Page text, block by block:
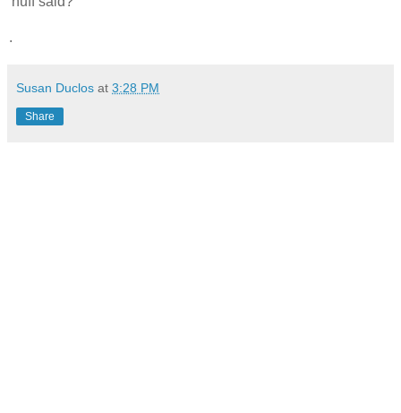
.
Susan Duclos at 3:28 PM
Share